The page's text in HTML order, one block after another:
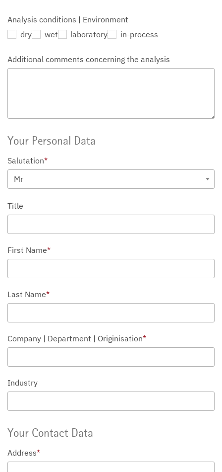
Analysis conditions | Environment
dry
wet laboratory in-process
Additional comments concerning the analysis
Your Personal Data
Salutation*
Mr
Title
First Name*
Last Name*
Company | Department | Originisation*
Industry
Your Contact Data
Address*